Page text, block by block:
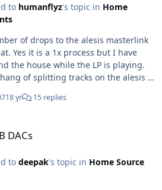
to humanflyz's topic in Home
of drops to the alesis masterlink
Yes it is a 1x process but I have
the house while the LP is playing.
of splitting tracks on the alesis it
your LP!! I just sold the
18 yr 15 replies
DACs
to deepak's topic in Home Source